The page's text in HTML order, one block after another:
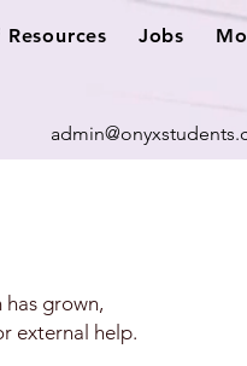
Jobs
grown,
external help.